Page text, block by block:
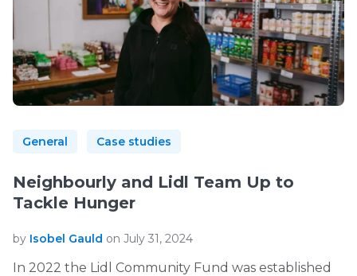
General Case studies
Neighbourly and Lidl Team Up to
Tackle Hunger
by Isobel Gauld on July 31, 2024
In 2022 the Lidl Community Fund was established